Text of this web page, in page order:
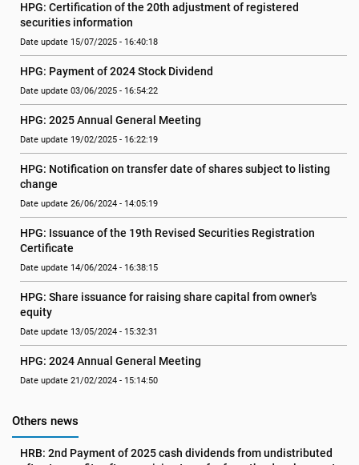
HPG: Certification of the 20th adjustment of registered
securities information
Date update 15/07/2025 - 16:40:18
HPG: Payment of 2024 Stock Dividend
Date update 03/06/2025 - 16:54:22
HPG: 2025 Annual General Meeting
Date update 19/02/2025 - 16:22:19
HPG: Notification on transfer date of shares subject to listing
change
Date update 26/06/2024 - 14:05:19
HPG: Issuance of the 19th Revised Securities Registration
Certificate
Date update 14/06/2024 - 16:38:15
HPG: Share issuance for raising share capital from owner's
equity
Date update 13/05/2024 - 15:32:31
HPG: 2024 Annual General Meeting
Date update 21/02/2024 - 15:14:50
Others news
HRB: 2nd Payment of 2025 cash dividends from undistributed